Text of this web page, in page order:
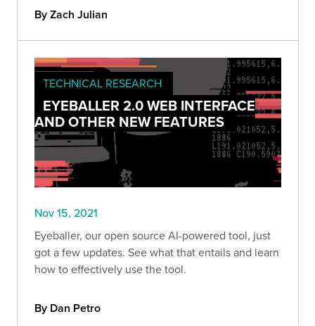
establish a foothold in their infrastructure, and
By Zach Julian
TECHNICAL RESEARCH
EYEBALLER 2.0 WEB INTERFACE
AND OTHER NEW FEATURES
Nov 15, 2021
Eyeballer, our open source AI-powered tool, just
got a few updates. See what that entails and learn
how to effectively use the tool.
By Dan Petro